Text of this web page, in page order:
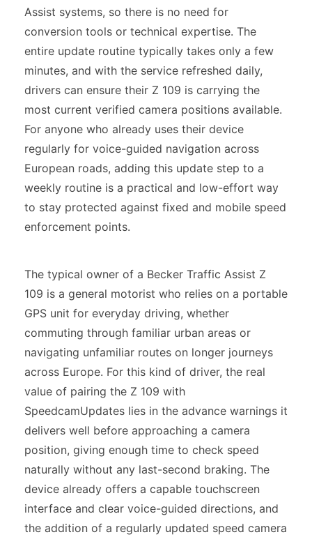
Assist systems, so there is no need for
conversion tools or technical expertise. The
entire update routine typically takes only a few
minutes, and with the service refreshed daily,
drivers can ensure their Z 109 is carrying the
most current verified camera positions available.
For anyone who already uses their device
regularly for voice-guided navigation across
European roads, adding this update step to a
weekly routine is a practical and low-effort way
to stay protected against fixed and mobile speed
enforcement points.
The typical owner of a Becker Traffic Assist Z
109 is a general motorist who relies on a portable
GPS unit for everyday driving, whether
commuting through familiar urban areas or
navigating unfamiliar routes on longer journeys
across Europe. For this kind of driver, the real
value of pairing the Z 109 with
SpeedcamUpdates lies in the advance warnings it
delivers well before approaching a camera
position, giving enough time to check speed
naturally without any last-second braking. The
device already offers a capable touchscreen
interface and clear voice-guided directions, and
the addition of a regularly updated speed camera